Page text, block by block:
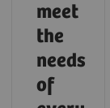
meet
the
needs
of